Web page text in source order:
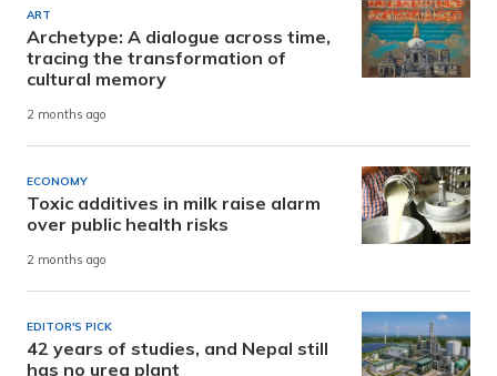
ART
Archetype: A dialogue across time,
tracing the transformation of
cultural memory
2 months ago
ECONOMY
Toxic additives in milk raise alarm
over public health risks
2 months ago
EDITOR'S PICK
42 years of studies, and Nepal still
has no urea plant